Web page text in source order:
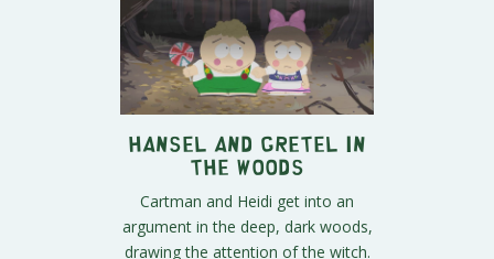
Hansel and Gretel in
the Woods
Cartman and Heidi get into an
argument in the deep, dark woods,
drawing the attention of the witch.